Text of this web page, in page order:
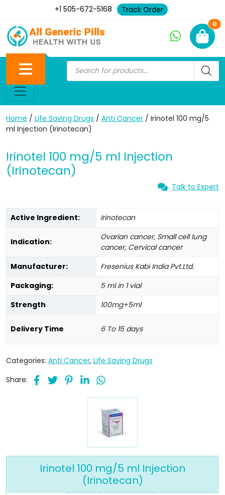
+1 505-672-5168 Track Order
0
Home / Life Saving Drugs / Anti Cancer / Irinotel 100 mg/5
ml Injection (Irinotecan)
Irinotel 100 mg/5 ml Injection
(Irinotecan)
Talk to Expert
Active Ingredient: Irinotecan
Indication:
Ovarian cancer, Small cell lung
cancer, Cervical cancer
Manufacturer:
Fresenius Kabi India Pvt.Ltd.
Packaging:
5 ml in 1 vial
Strength
100mg+5ml
Delivery Time 6 To 15 days
Categories: Anti Cancer, Life Saving Drugs
Share:
Irinotel 100 mg/5 ml Injection
(Irinotecan)